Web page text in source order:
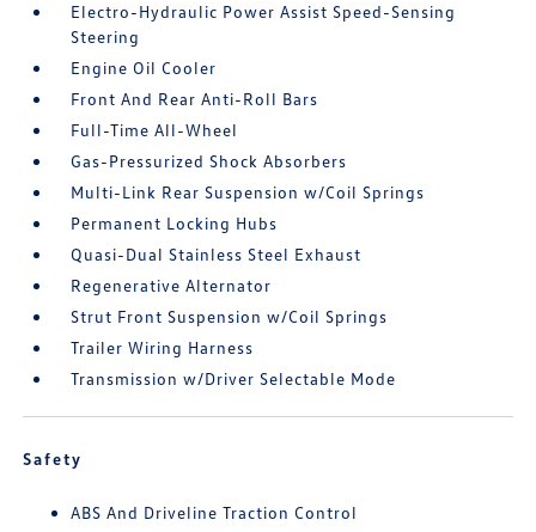
Electro-Hydraulic Power Assist Speed-Sensing
Steering
Engine Oil Cooler
Front And Rear Anti-Roll Bars
Full-Time All-Wheel
Gas-Pressurized Shock Absorbers
Multi-Link Rear Suspension w/Coil Springs
Permanent Locking Hubs
Quasi-Dual Stainless Steel Exhaust
Regenerative Alternator
Strut Front Suspension w/Coil Springs
Trailer Wiring Harness
Transmission w/Driver Selectable Mode
Safety
ABS And Driveline Traction Control